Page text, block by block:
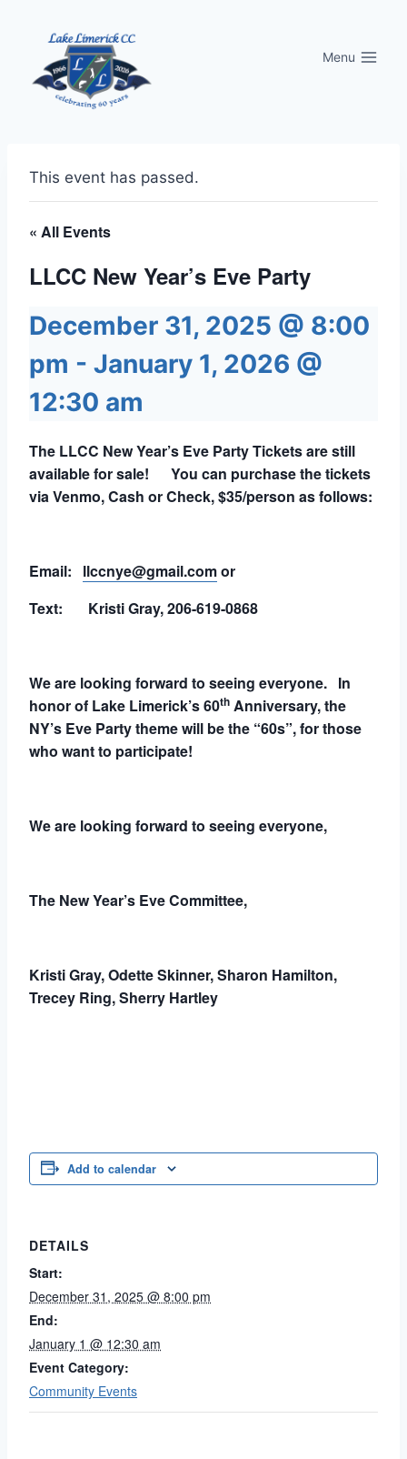
content
Menu
This event has passed.
« All Events
LLCC New Year’s Eve Party
December 31, 2025 @ 8:00
pm - January 1, 2026 @
12:30 am
The LLCC New Year’s Eve Party Tickets are still
available for sale! You can purchase the tickets
via Venmo, Cash or Check, $35/person as follows:
Email: llccnye@gmail.comor
Text: Kristi Gray, 206-619-0868
We are looking forward to seeing everyone. In
honor of Lake Limerick’s 60th Anniversary, the
NY’s Eve Party theme will be the “60s”, for those
who want to participate!
We are looking forward to seeing everyone,
The New Year’s Eve Committee,
Kristi Gray, Odette Skinner, Sharon Hamilton,
Trecey Ring, Sherry Hartley
Add to calendar
DETAILS
Start:
December 31, 2025 @ 8:00 pm
End:
January 1 @ 12:30 am
Event Category:
Community Events